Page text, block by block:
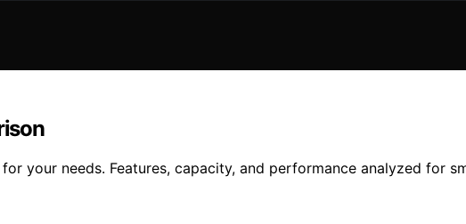
your needs. Features, capacity, and performance analyzed for